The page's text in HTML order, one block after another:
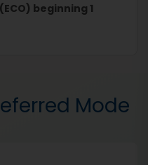
beginning 1
Mode